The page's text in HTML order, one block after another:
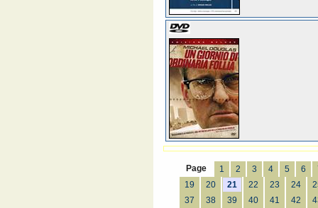
Page 1 2 3 4 5 6
19
20 21 22 23 24
37
38 39 40 41 42